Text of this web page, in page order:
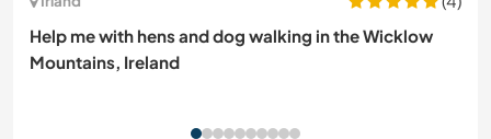
Help me with hens and dog walking in the Wicklow
Mountains, Ireland